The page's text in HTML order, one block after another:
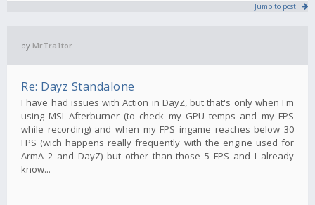
Jump to post
by MrTra1tor
Re: Dayz Standalone
I have had issues with Action in DayZ, but that's only when I'm
using MSI Afterburner (to check my GPU temps and my FPS
while recording) and when my FPS ingame reaches below 30
FPS (wich happens really frequently with the engine used for
ArmA 2 and DayZ) but other than those 5 FPS and I already
know...